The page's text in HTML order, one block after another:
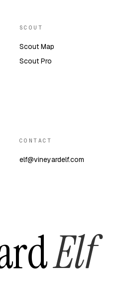
SCOUT
Scout Map
Scout Pro
CONTACT
elf@vineyardelf.com
Elf